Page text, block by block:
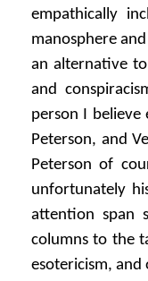
empathically
manosphere
an alternative
and
person I
Peterson, and
Peterson of
unfortunately
attention span
columns to the
esotericism, and